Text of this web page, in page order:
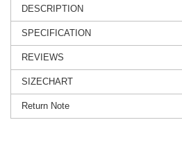
DESCRIPTION
SPECIFICATION
REVIEWS
SIZECHART
Return Note